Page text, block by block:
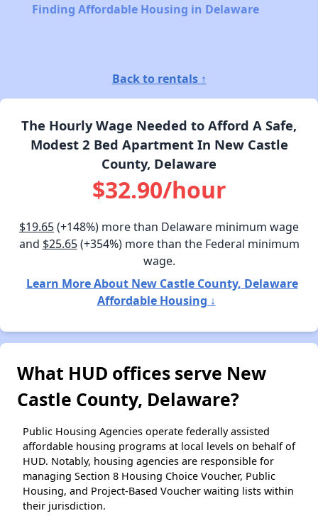
Finding Affordable Housing in Delaware
Back to rentals ↑
The Hourly Wage Needed to Afford A Safe,
Modest 2 Bed Apartment In New Castle
County, Delaware
$32.90/hour
$19.65(+148%) more than Delaware minimum wage
and $25.65(+354%) more than the Federal minimum
wage.
Learn More About New Castle County, Delaware
Affordable Housing ↓
What HUD offices serve New
Castle County, Delaware?
Public Housing Agencies operate federally assisted
affordable housing programs at local levels on behalf of
HUD. Notably, housing agencies are responsible for
managing Section 8 Housing Choice Voucher, Public
Housing, and Project-Based Voucher waiting lists within
their jurisdiction.